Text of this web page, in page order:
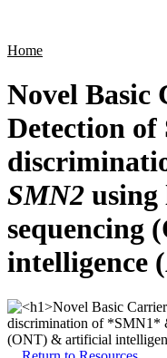
Home
Novel Basic
Detection of
SMN2 using
sequencing
intelligence